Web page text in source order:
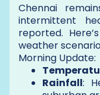
Chennai
intermittent
reported.
weather
Morning Update:
Rainfall: